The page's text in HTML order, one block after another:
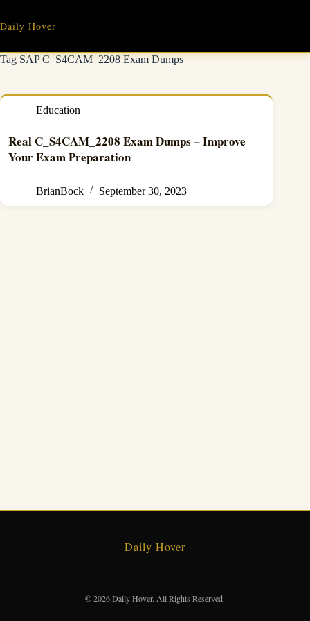
content
Daily Hover
TagSAP C_S4CAM_2208 Exam Dumps
Education
Real C_S4CAM_2208 Exam Dumps – Improve
Your Exam Preparation
BrianBock September 30, 2023
Daily Hover
© 2026 Daily Hover. All Rights Reserved.